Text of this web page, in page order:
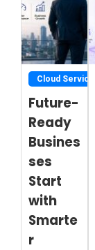
Cloud Service
Future-
Ready
Busines
ses
Start
with
Smarte
r